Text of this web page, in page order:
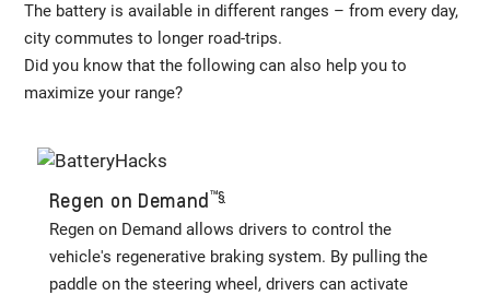
The battery is available in different ranges – from every day,
city commutes to longer road-trips.
Did you know that the following can also help you to
maximize your range?
Regen on Demand™️§
Regen on Demand allows drivers to control the
vehicle's regenerative braking system. By pulling the
paddle on the steering wheel, drivers can activate